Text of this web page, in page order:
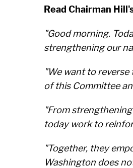
Read Chairman
"Good morning.
strengthening our
"We want to
of this Committee
"From
today work to
"Together, they
Washington does